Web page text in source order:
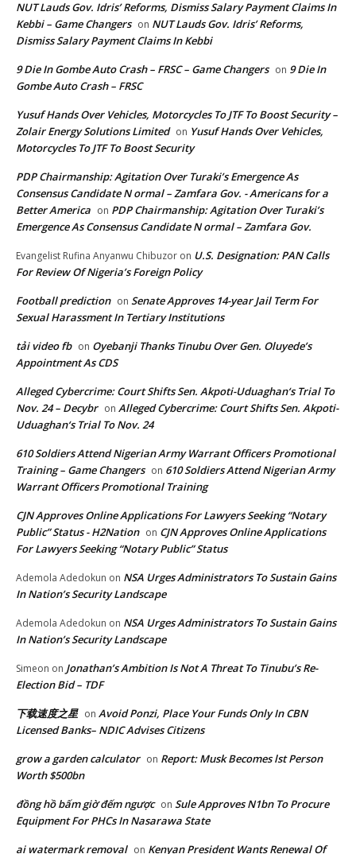
NUT Lauds Gov. Idris’ Reforms, Dismiss Salary Payment Claims In
Kebbi – Game Changers on NUT Lauds Gov. Idris’ Reforms,
Dismiss Salary Payment Claims In Kebbi
9 Die In Gombe Auto Crash – FRSC – Game Changers on 9 Die In
Gombe Auto Crash – FRSC
Yusuf Hands Over Vehicles, Motorcycles To JTF To Boost Security –
Zolair Energy Solutions Limited on Yusuf Hands Over Vehicles,
Motorcycles To JTF To Boost Security
PDP Chairmanship: Agitation Over Turaki’s Emergence As
Consensus Candidate N ormal – Zamfara Gov. - Americans for a
Better America on PDP Chairmanship: Agitation Over Turaki’s
Emergence As Consensus Candidate N ormal – Zamfara Gov.
Evangelist Rufina Anyanwu Chibuzor on U.S. Designation: PAN Calls
For Review Of Nigeria’s Foreign Policy
Football prediction on Senate Approves 14-year Jail Term For
Sexual Harassment In Tertiary Institutions
tải video fb on Oyebanji Thanks Tinubu Over Gen. Oluyede’s
Appointment As CDS
Alleged Cybercrime: Court Shifts Sen. Akpoti-Uduaghan‘s Trial To
Nov. 24 – Decybr on Alleged Cybercrime: Court Shifts Sen. Akpoti-
Uduaghan‘s Trial To Nov. 24
610 Soldiers Attend Nigerian Army Warrant Officers Promotional
Training – Game Changers on 610 Soldiers Attend Nigerian Army
Warrant Officers Promotional Training
CJN Approves Online Applications For Lawyers Seeking “Notary
Public” Status - H2Nation on CJN Approves Online Applications
For Lawyers Seeking “Notary Public” Status
Ademola Adedokun on NSA Urges Administrators To Sustain Gains
In Nation’s Security Landscape
Ademola Adedokun on NSA Urges Administrators To Sustain Gains
In Nation’s Security Landscape
Simeon on Jonathan’s Ambition Is Not A Threat To Tinubu’s Re-
Election Bid – TDF
下载速度之星 on Avoid Ponzi, Place Your Funds Only In CBN
Licensed Banks– NDIC Advises Citizens
grow a garden calculator on Report: Musk Becomes lst Person
Worth $500bn
đồng hồ bấm giờ đếm ngược on Sule Approves N1bn To Procure
Equipment For PHCs In Nasarawa State
ai watermark removal on Kenyan President Wants Renewal Of